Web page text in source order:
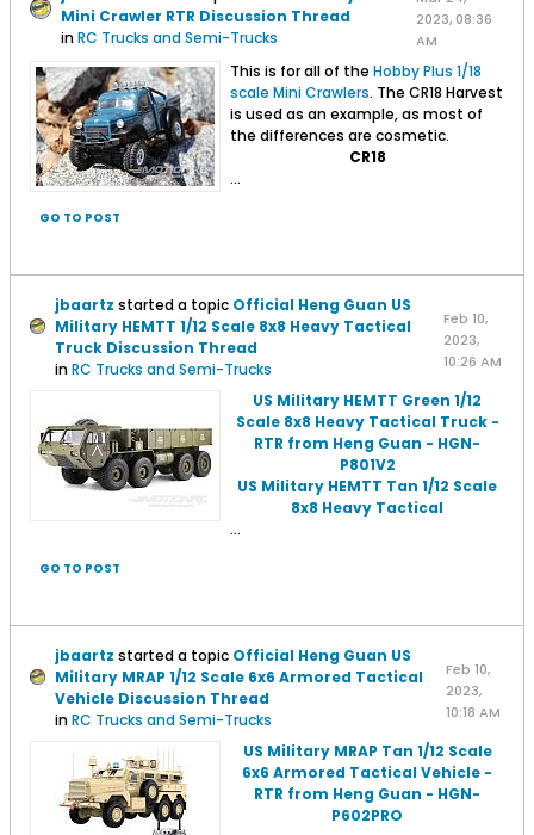
Mini Crawler RTR Discussion Thread
inRC Trucks and Semi-Trucks
2023, 08:36
AM
This is for all of the Hobby Plus 1/18
scale Mini Crawlers. The CR18 Harvest
is used as an example, as most of
the differences are cosmetic.
CR18
...
GO TO POST
jbaartz started a topic Official Heng Guan US
Military HEMTT 1/12 Scale 8x8 Heavy Tactical
Truck Discussion Thread
inRC Trucks and Semi-Trucks
Feb 10,
2023,
10:26 AM
US Military HEMTT Green 1/12
Scale 8x8 Heavy Tactical Truck -
RTR from Heng Guan - HGN-
P801V2
US Military HEMTT Tan 1/12 Scale
8x8 Heavy Tactical
...
GO TO POST
jbaartz started a topic Official Heng Guan US
Military MRAP 1/12 Scale 6x6 Armored Tactical
Vehicle Discussion Thread
inRC Trucks and Semi-Trucks
Feb 10,
2023,
10:18 AM
US Military MRAP Tan 1/12 Scale
6x6 Armored Tactical Vehicle -
RTR from Heng Guan - HGN-
P602PRO